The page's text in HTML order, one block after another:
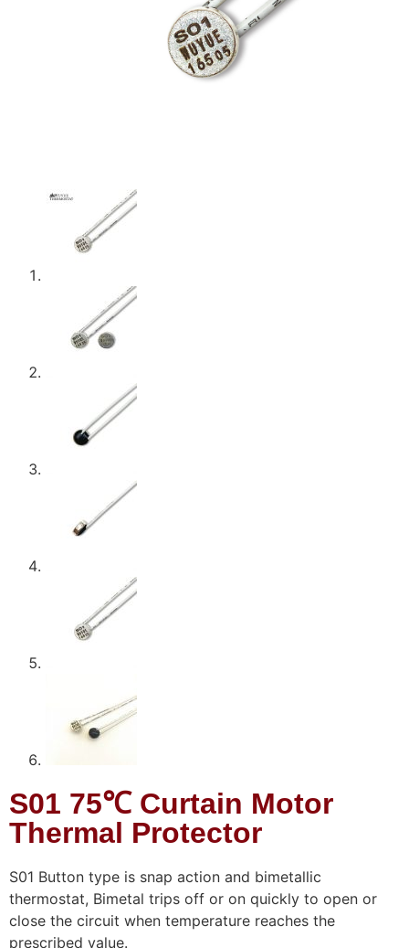
S01 75℃ Curtain Motor
Thermal Protector
S01 Button type is snap action and bimetallic
thermostat, Bimetal trips off or on quickly to open or
close the circuit when temperature reaches the
prescribed value.